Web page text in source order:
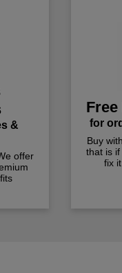
&
offer
for
Buy
that is
fix